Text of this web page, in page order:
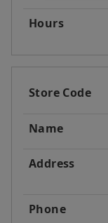
Hours
Store Code
Name
Address
Phone